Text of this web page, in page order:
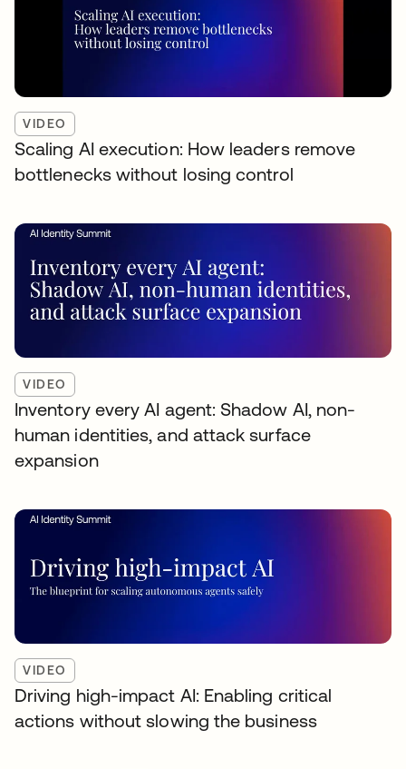
VIDEO
Scaling AI execution: How leaders remove
bottlenecks without losing control
VIDEO
Inventory every AI agent: Shadow AI, non-
human identities, and attack surface
expansion
VIDEO
Driving high-impact AI: Enabling critical
actions without slowing the business